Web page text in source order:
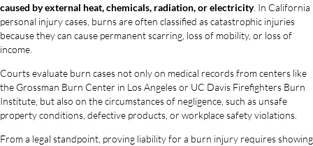
caused by external heat, chemicals, radiation, or electricity. In California
personal injury cases, burns are often classified as catastrophic injuries
because they can cause permanent scarring, loss of mobility, or loss of
income.
Courts evaluate burn cases not only on medical records from centers like
the Grossman Burn Center in Los Angeles or UC Davis Firefighters Burn
Institute, but also on the circumstances of negligence, such as unsafe
property conditions, defective products, or workplace safety violations.
From a legal standpoint, proving liability for a burn injury requires showing